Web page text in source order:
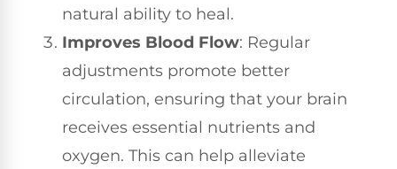
natural ability to heal.
Improves Blood Flow: Regular
adjustments promote better
circulation, ensuring that your brain
receives essential nutrients and
oxygen. This can help alleviate